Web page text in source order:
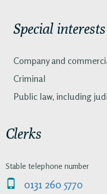
Special interests
Company and
Criminal
Public law, including
Clerks
Stable telephone number
0131 260 5770